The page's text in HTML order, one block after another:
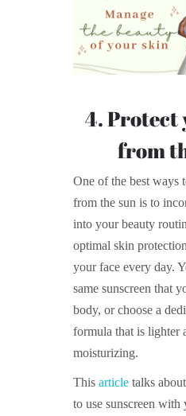
4. Protect
from
One of the best ways
from the sun is to
into your beauty
optimal skin
your face every day.
same sunscreen that
body, or choose a
formula that is lighter
moisturizing.
This articletalks
to use sunscreen with